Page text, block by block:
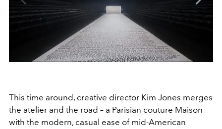
This time around, creative director Kim Jones merges
the atelier and the road – a Parisian couture Maison
with the modern, casual ease of mid-American